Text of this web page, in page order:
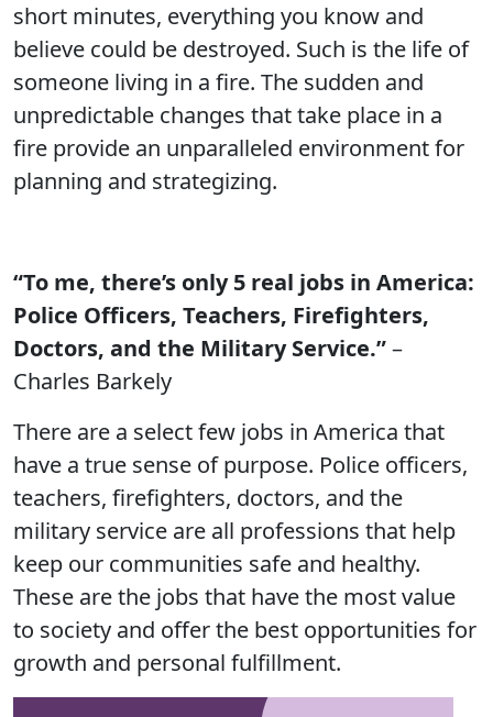
short minutes, everything you know and
believe could be destroyed. Such is the life of
someone living in a fire. The sudden and
unpredictable changes that take place in a
fire provide an unparalleled environment for
planning and strategizing.
“To me, there’s only 5 real jobs in America:
Police Officers, Teachers, Firefighters,
Doctors, and the Military Service.”–
Charles Barkely
There are a select few jobs in America that
have a true sense of purpose. Police officers,
teachers, firefighters, doctors, and the
military service are all professions that help
keep our communities safe and healthy.
These are the jobs that have the most value
to society and offer the best opportunities for
growth and personal fulfillment.